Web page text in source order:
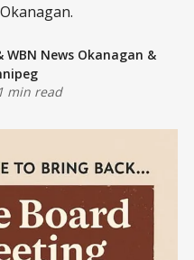
WBN News Okanagan &
1 min read